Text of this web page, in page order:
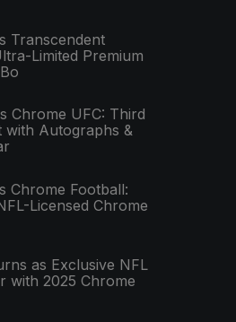
Transcendent
Limited Premium
Chrome UFC: Third
with Autographs &
Chrome Football:
Licensed Chrome
as Exclusive NFL
with 2025 Chrome